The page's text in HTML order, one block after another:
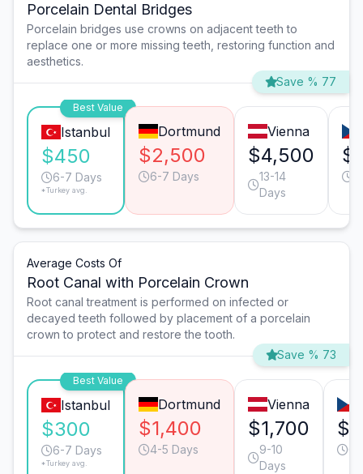
Porcelain Dental Bridges
Porcelain bridges use crowns on adjacent teeth to
replace one or more missing teeth, restoring function and
aesthetics.
Save % 77
Best Value
Istanbul
$450
6-7 Days
*Turkey avg.
Dortmund
$2,500
6-7 Days
Vienna
$4,500
13-14
Days
Average Costs Of
Root Canal with Porcelain Crown
Root canal treatment is performed on infected or
decayed teeth followed by placement of a porcelain
crown to protect and restore the tooth.
Save % 73
Best Value
Istanbul
$300
6-7 Days
*Turkey avg.
Dortmund
$1,400
4-5 Days
Vienna
$1,700
9-10
Days